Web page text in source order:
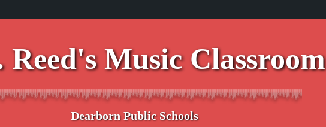
Music Classroom
Dearborn Public Schools